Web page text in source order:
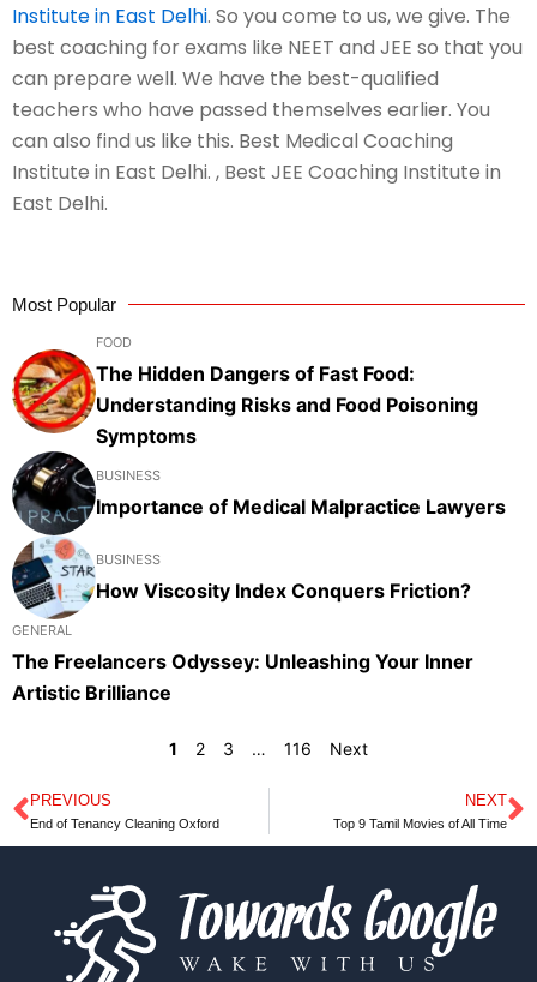
Institute in East Delhi. So you come to us, we give. The
best coaching for exams like NEET and JEE so that you
can prepare well. We have the best-qualified
teachers who have passed themselves earlier. You
can also find us like this. Best Medical Coaching
Institute in East Delhi. , Best JEE Coaching Institute in
East Delhi.
Most Popular
FOOD
The Hidden Dangers of Fast Food:
Understanding Risks and Food Poisoning
Symptoms
BUSINESS
Importance of Medical Malpractice Lawyers
BUSINESS
How Viscosity Index Conquers Friction?
GENERAL
The Freelancers Odyssey: Unleashing Your Inner
Artistic Brilliance
1 2 3 … 116 Next
Prev
PREVIOUS
End of Tenancy Cleaning Oxford
NEXT
Top 9 Tamil Movies of All Time